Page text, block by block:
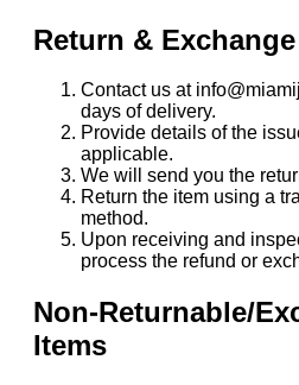
Return &
Contact us at
days of delivery.
Provide details of the
applicable.
We will send you the
Return the item using a
method.
Upon receiving and
process the refund or
Non-Returnable/
Items